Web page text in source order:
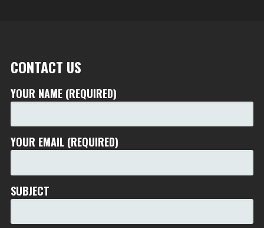
CONTACT US
YOUR NAME (REQUIRED)
YOUR EMAIL (REQUIRED)
SUBJECT